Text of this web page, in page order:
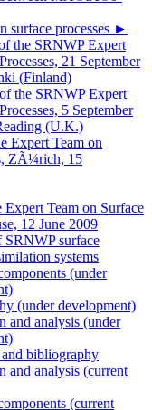
surface processes ►
the SRNWP Expert
21 September
(Finland)
the SRNWP Expert
5 September
(U.K.)
Expert Team on
ZÃ¼rich, 15
Expert Team on Surface
12 June 2009
SRNWP surface
systems
(under
(under development)
and analysis (under
and bibliography
and analysis (current
(current